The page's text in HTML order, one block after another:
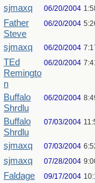
sjmaxq 06/20/2004
Father
Steve
06/20/2004
sjmaxq 06/20/2004
TEd
Remingto
n
06/20/2004
Buffalo
Shrdlu
06/20/2004
Buffalo
Shrdlu
07/03/2004
sjmaxq 07/03/2004
sjmaxq 07/28/2004
Faldage 09/17/2004